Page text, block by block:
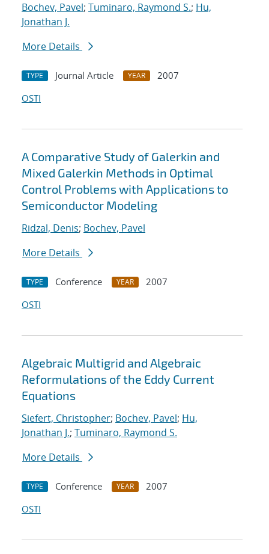
Bochev, Pavel; Tuminaro, Raymond S.; Hu,
Jonathan J.
More Details
TYPE Journal Article YEAR
2007
OSTI
A Comparative Study of Galerkin and
Mixed Galerkin Methods in Optimal
Control Problems with Applications to
Semiconductor Modeling
Ridzal, Denis; Bochev, Pavel
More Details
TYPE Conference YEAR
2007
OSTI
Algebraic Multigrid and Algebraic
Reformulations of the Eddy Current
Equations
Siefert, Christopher; Bochev, Pavel; Hu,
Jonathan J.; Tuminaro, Raymond S.
More Details
TYPE Conference YEAR
2007
OSTI